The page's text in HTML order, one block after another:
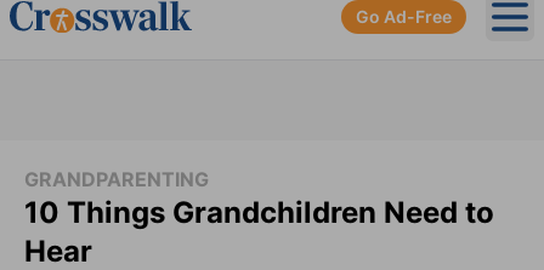
Go Ad-Free
GRANDPARENTING
10 Things Grandchildren Need to
Hear